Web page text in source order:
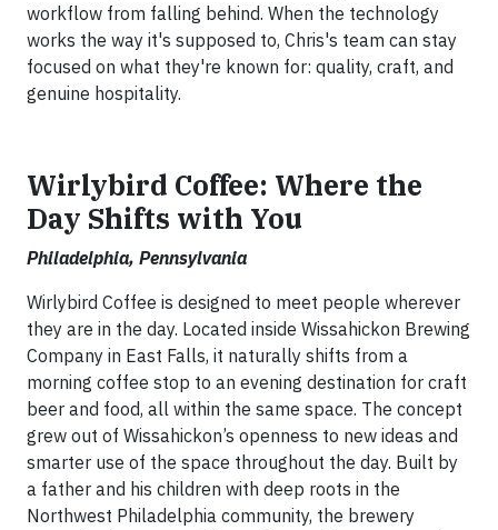
workflow from falling behind. When the technology
works the way it's supposed to, Chris's team can stay
focused on what they're known for: quality, craft, and
genuine hospitality.
Wirlybird Coffee: Where the
Day Shifts with You
Philadelphia, Pennsylvania
Wirlybird Coffee is designed to meet people wherever
they are in the day. Located inside Wissahickon Brewing
Company in East Falls, it naturally shifts from a
morning coffee stop to an evening destination for craft
beer and food, all within the same space. The concept
grew out of Wissahickon’s openness to new ideas and
smarter use of the space throughout the day. Built by
a father and his children with deep roots in the
Northwest Philadelphia community, the brewery